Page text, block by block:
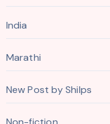
India
Marathi
New Post by Shilps